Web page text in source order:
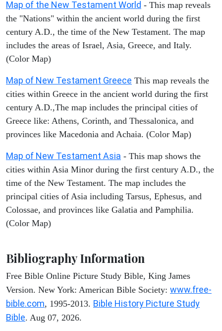
Map of the New Testament World - This map reveals
the "Nations" within the ancient world during the first
century A.D., the time of the New Testament. The map
includes the areas of Israel, Asia, Greece, and Italy.
(Color Map)
Map of New Testament Greece This map reveals the
cities within Greece in the ancient world during the first
century A.D.,The map includes the principal cities of
Greece like: Athens, Corinth, and Thessalonica, and
provinces like Macedonia and Achaia. (Color Map)
Map of New Testament Asia - This map shows the
cities within Asia Minor during the first century A.D., the
time of the New Testament. The map includes the
principal cities of Asia including Tarsus, Ephesus, and
Colossae, and provinces like Galatia and Pamphilia.
(Color Map)
Bibliography Information
Free Bible Online Picture Study Bible, King James
Version. New York: American Bible Society: www.free-
bible.com, 1995-2013. Bible History Picture Study
Bible. Aug 07, 2026.